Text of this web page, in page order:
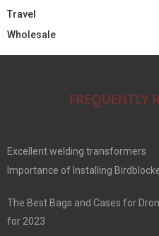
Travel
Wholesale
FREQUENTLY
Excellent welding transformers
Importance of Installing
The Best Bags and Cases for
for 2023